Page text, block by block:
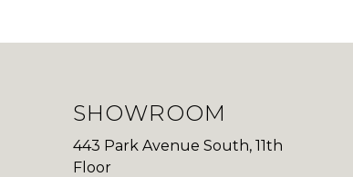
SHOWROOM
443 Park Avenue South, 11th
Floor